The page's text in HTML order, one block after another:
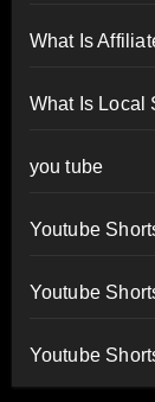
What Is
What Is Local
you tube
Youtube
Youtube
Youtube